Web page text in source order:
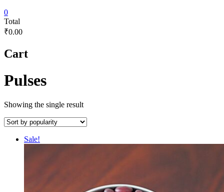
0
Total
₹0.00
Cart
Pulses
Showing the single result
Sale!